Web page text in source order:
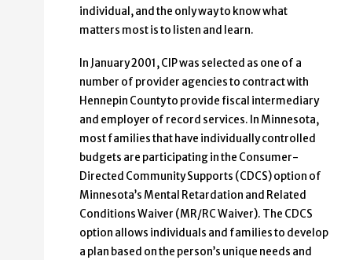
individual, and the only way to know what
matters most is to listen and learn.
In January 2001, CIP was selected as one of a
number of provider agencies to contract with
Hennepin County to provide fiscal intermediary
and employer of record services. In Minnesota,
most families that have individually controlled
budgets are participating in the Consumer-
Directed Community Supports (CDCS) option of
Minnesota’s Mental Retardation and Related
Conditions Waiver (MR/RC Waiver). The CDCS
option allows individuals and families to develop
a plan based on the person’s unique needs and